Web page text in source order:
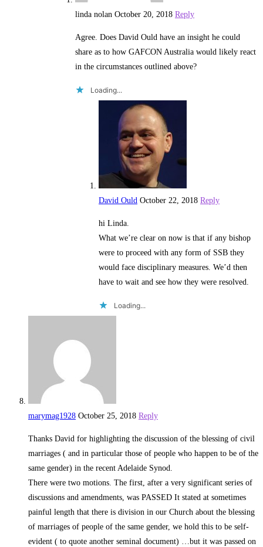
linda nolan October 20, 2018 Reply
Agree. Does David Ould have an insight he could
share as to how GAFCON Australia would likely react
in the circumstances outlined above?
Loading...
David Ould October 22, 2018 Reply
hi Linda.
What we’re clear on now is that if any bishop
were to proceed with any form of SSB they
would face disciplinary measures. We’d then
have to wait and see how they were resolved.
Loading...
marymag1928 October 25, 2018 Reply
Thanks David for highlighting the discussion of the blessing of civil
marriages ( and in particular those of people who happen to be of the
same gender) in the recent Adelaide Synod.
There were two motions. The first, after a very significant series of
discussions and amendments, was PASSED It stated at sometimes
painful length that there is division in our Church about the blessing
of marriages of people of the same gender, we hold this to be self-
evident ( to quote another seminal document) …but it was passed on